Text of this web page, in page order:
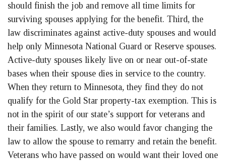
should finish the job and remove all time limits for
surviving spouses applying for the benefit. Third, the
law discriminates against active-duty spouses and would
help only Minnesota National Guard or Reserve spouses.
Active-duty spouses likely live on or near out-of-state
bases when their spouse dies in service to the country.
When they return to Minnesota, they find they do not
qualify for the Gold Star property-tax exemption. This is
not in the spirit of our state’s support for veterans and
their families. Lastly, we also would favor changing the
law to allow the spouse to remarry and retain the benefit.
Veterans who have passed on would want their loved one